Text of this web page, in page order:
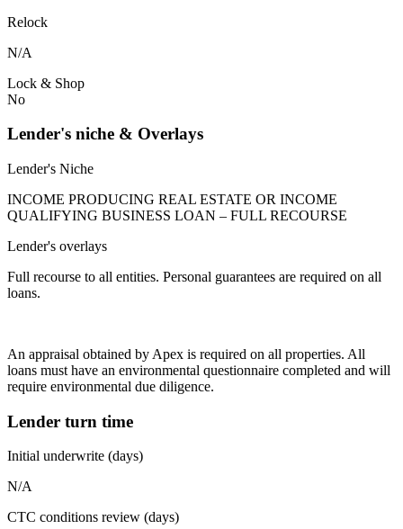
Relock
N/A
Lock & Shop
No
Lender's niche & Overlays
Lender's Niche
INCOME PRODUCING REAL ESTATE OR INCOME
QUALIFYING BUSINESS LOAN – FULL RECOURSE
Lender's overlays
Full recourse to all entities. Personal guarantees are required on all
loans.
An appraisal obtained by Apex is required on all properties. All
loans must have an environmental questionnaire completed and will
require environmental due diligence.
Lender turn time
Initial underwrite (days)
N/A
CTC conditions review (days)